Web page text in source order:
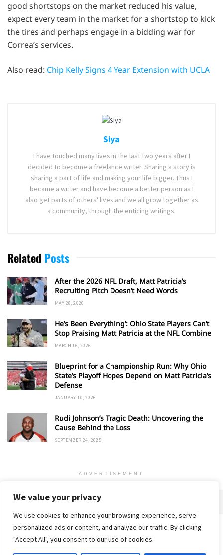
We value your privacy
We use cookies to enhance your browsing experience, serve
personalized ads or content, and analyze our traffic. By clicking
"Accept All", you consent to our use of cookies.
good shortstops on the market reduced his value,
expect every team in the market for a shortstop to kick
the tires and perhaps engage in a bidding war for
Correa’s services.
Also read: Chip Kelly Signs 4 Year Extension with UCLA
Siya
I have touched many lives in the last two years after I
decided to become a freelance writer. Sharing a story is
sharing a part of life and making your life bigger. Thus I
became a writer and have become a better person as I
also get parts of others' lives and we all grow together as
a community, through the enticing writings.
Related Posts
After the 2026 NFL Draft, Matt Patricia’s
Recruiting Pitch Doesn’t Need Words
MAY 28, 2026
He’s Been Everything’: Ohio State Players Can’t
Stop Praising Matt Patricia at the NFL Combine
MARCH 16, 2026
Blueprint for a Championship Run: Why Ohio
State’s Playoff Hopes Depend on Matt Patricia’s
Defense
JANUARY 10, 2026
Rudi Johnson’s Tragic Death: Uncovering the
Cause Behind the Loss
SEPTEMBER 24, 2025
ADVERTISEMENT
Home Privacy Policy